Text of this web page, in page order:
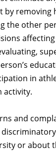
by removing
the other
in
activity.
and
or about